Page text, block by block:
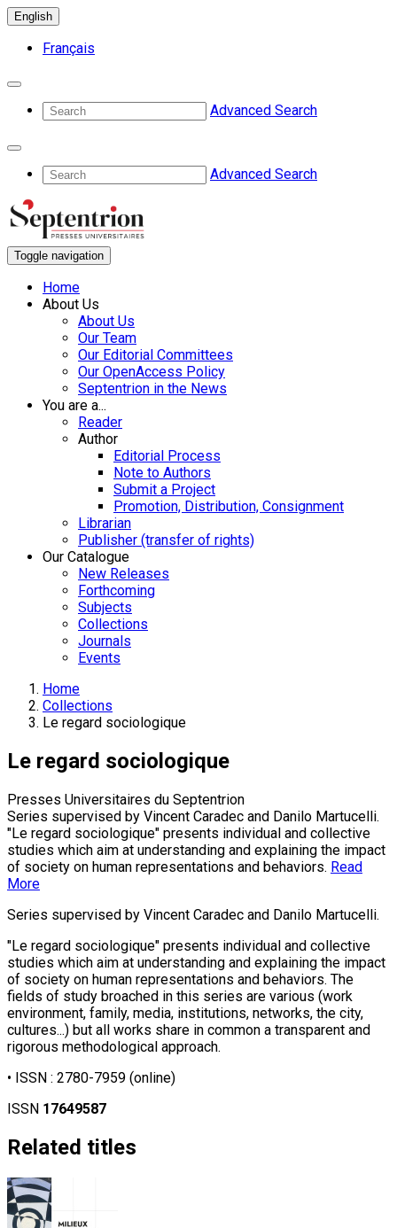
English
Français
Advanced Search
Advanced Search
Toggle navigation
Home
About Us
About Us
Our Team
Our Editorial Committees
Our OpenAccess Policy
Septentrion in the News
You are a...
Reader
Author
Editorial Process
Note to Authors
Submit a Project
Promotion, Distribution, Consignment
Librarian
Publisher (transfer of rights)
Our Catalogue
New Releases
Forthcoming
Subjects
Collections
Journals
Events
Home
Collections
Le regard sociologique
Le regard sociologique
Presses Universitaires du Septentrion
Series supervised by Vincent Caradec and Danilo Martucelli.
"Le regard sociologique" presents individual and collective
studies which aim at understanding and explaining the impact
of society on human representations and behaviors. Read
More
Series supervised by Vincent Caradec and Danilo Martucelli.
"Le regard sociologique" presents individual and collective
studies which aim at understanding and explaining the impact
of society on human representations and behaviors. The
fields of study broached in this series are various (work
environment, family, media, institutions, networks, the city,
cultures...) but all works share in common a transparent and
rigorous methodological approach.
• ISSN : 2780-7959 (online)
ISSN 17649587
Related titles